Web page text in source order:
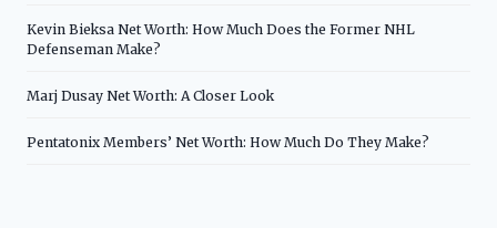
Kevin Bieksa Net Worth: How Much Does the Former NHL
Defenseman Make?
Marj Dusay Net Worth: A Closer Look
Pentatonix Members’ Net Worth: How Much Do They Make?